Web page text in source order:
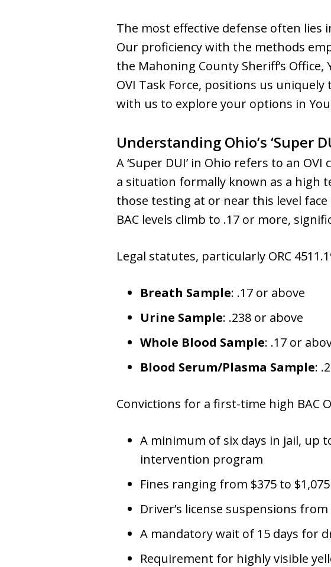
The most effective defense often
Our proficiency with the methods
the Mahoning County Sheriff’s
OVI Task Force, positions us
with us to explore your options in
Understanding Ohio’s ‘Super
A ‘Super DUI’ in Ohio refers to an
a situation formally known as a high
those testing at or near this level face
BAC levels climb to .17 or more,
Legal statutes, particularly ORC
Breath Sample: .17 or above
Urine Sample: .238 or above
Whole Blood Sample: .17 or
Blood Serum/Plasma Sample:
Convictions for a first-time high BAC
A minimum of six days in jail, up
intervention program
Fines ranging from $375 to $1,075
Driver’s license suspensions
A mandatory wait of 15 days for
Requirement for highly visible